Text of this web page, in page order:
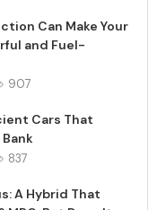
Can Make Your
and Fuel-
907
Cars That
837
A Hybrid That